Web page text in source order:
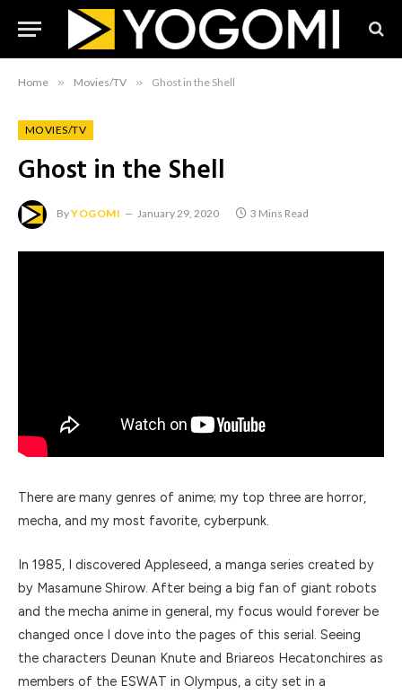
Home » Movies/TV » Ghost in the Shell
MOVIES/TV
Ghost in the Shell
ByYOGOMI January 29, 2020 3 Mins Read
There are many genres of anime; my top three are horror,
mecha, and my most favorite, cyberpunk.
In 1985, I discovered Appleseed, a manga series created by
by Masamune Shirow. After being a big fan of giant robots
and the mecha anime in general, my focus would forever be
changed once I dove into the pages of this serial. Seeing
the characters Deunan Knute and Briareos Hecatonchires as
members of the ESWAT in Olympus, a city set in a